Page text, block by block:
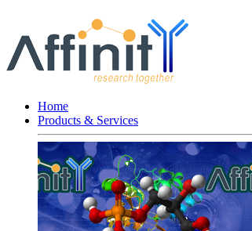
Home
Products & Services